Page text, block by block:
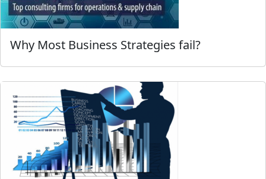
Why Most Business Strategies fail?